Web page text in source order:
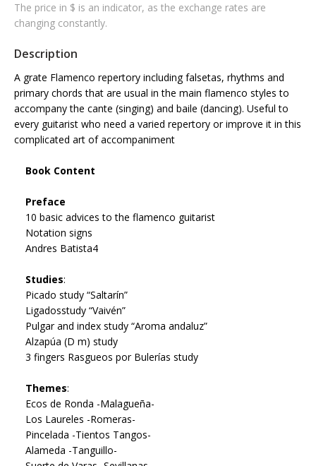
The price in $ is an indicator, as the exchange rates are
changing constantly.
Description
A grate Flamenco repertory including falsetas, rhythms and
primary chords that are usual in the main flamenco styles to
accompany the cante (singing) and baile (dancing). Useful to
every guitarist who need a varied repertory or improve it in this
complicated art of accompaniment
Book Content
Preface
10 basic advices to the flamenco guitarist
Notation signs
Andres Batista4
Studies:
Picado study “Saltarín”
Ligadosstudy “Vaivén”
Pulgar and index study “Aroma andaluz”
Alzapúa (D m) study
3 fingers Rasgueos por Bulerías study
Themes:
Ecos de Ronda -Malagueña-
Los Laureles -Romeras-
Pincelada -Tientos Tangos-
Alameda -Tanguillo-